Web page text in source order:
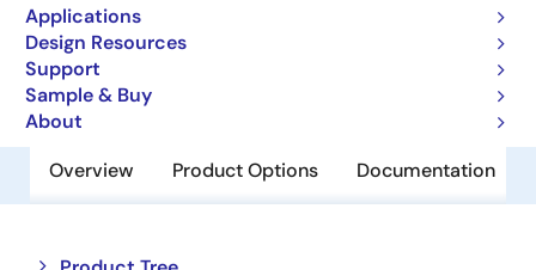
Applications
Design Resources
Support
Sample & Buy
About
16K x 16 3.3V Dual-Port RAM
Overview Product Options Documentation